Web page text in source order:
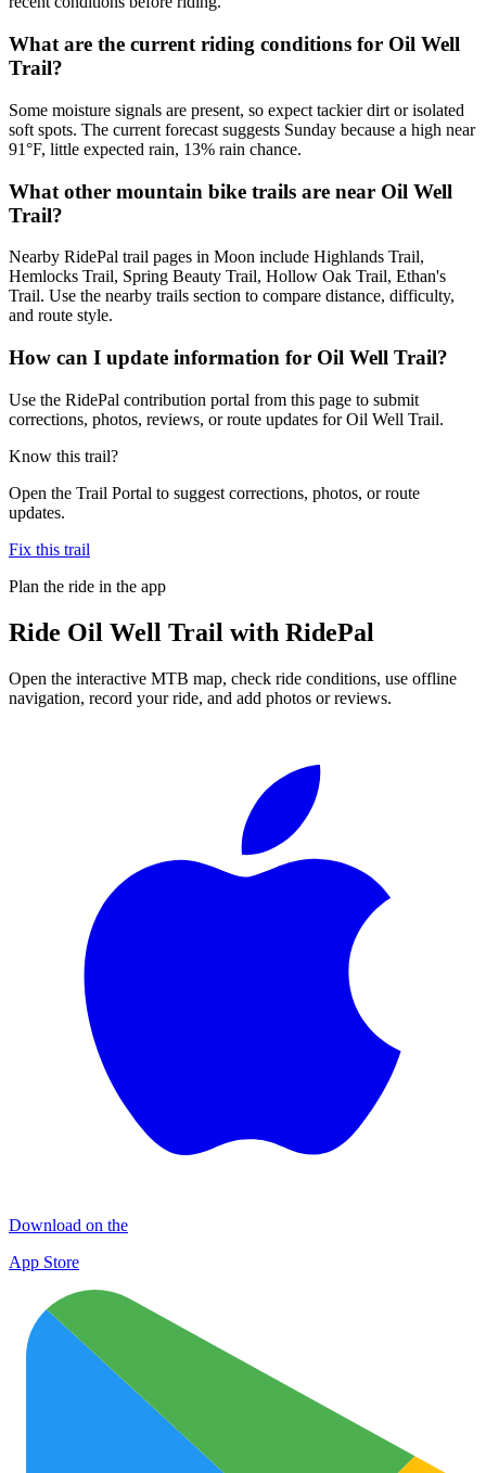
What are the current riding conditions for Oil Well
Trail?
Some moisture signals are present, so expect tackier dirt or isolated
soft spots. The current forecast suggests Sunday because a high near
91°F, little expected rain, 13% rain chance.
What other mountain bike trails are near Oil Well
Trail?
Nearby RidePal trail pages in Moon include Highlands Trail,
Hemlocks Trail, Spring Beauty Trail, Hollow Oak Trail, Ethan's
Trail. Use the nearby trails section to compare distance, difficulty,
and route style.
How can I update information for Oil Well Trail?
Use the RidePal contribution portal from this page to submit
corrections, photos, reviews, or route updates for Oil Well Trail.
Know this trail?
Open the Trail Portal to suggest corrections, photos, or route
updates.
Fix this trail
Plan the ride in the app
Ride Oil Well Trail with RidePal
Open the interactive MTB map, check ride conditions, use offline
navigation, record your ride, and add photos or reviews.
Download on the
App Store